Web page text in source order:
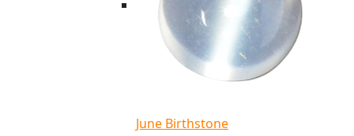
June Birthstone